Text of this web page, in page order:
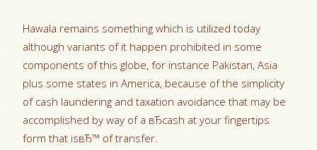
Hawala remains something which is utilized today
although variants of it happen prohibited in some
components of this globe, for instance Pakistan, Asia
plus some states in America, because of the simplicity
of cash laundering and taxation avoidance that may be
accomplished by way of a вЂcash at your fingertips
form that isвЂ™ of transfer.